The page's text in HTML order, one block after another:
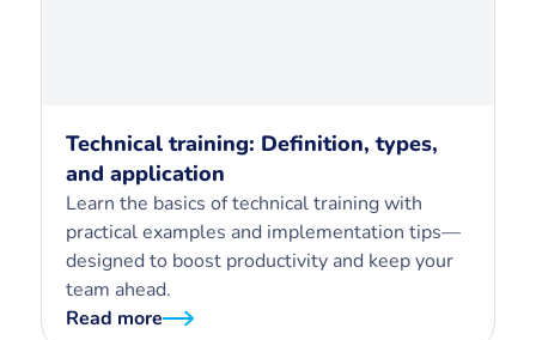
Technical training: Definition, types,
and application
Learn the basics of technical training with
practical examples and implementation tips—
designed to boost productivity and keep your
team ahead.
Read more